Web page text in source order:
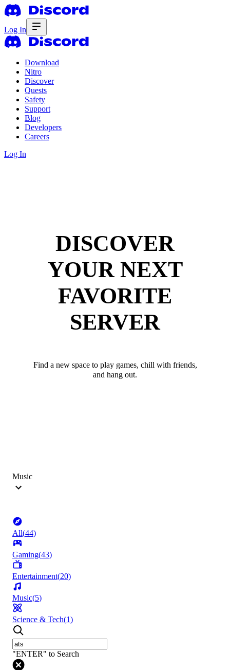
Log In
Download
Nitro
Discover
Quests
Safety
Support
Blog
Developers
Careers
Log In
DISCOVER
YOUR NEXT
FAVORITE
SERVER
Find a new space to play games, chill with friends,
and hang out.
Music
All(44)
Gaming(43)
Entertainment(20)
Music(5)
Science & Tech(1)
"ENTER" to Search